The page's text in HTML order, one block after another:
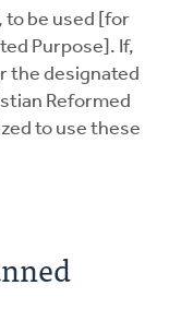
to be used [for
Purpose]. If,
the designated
Reformed
to use these